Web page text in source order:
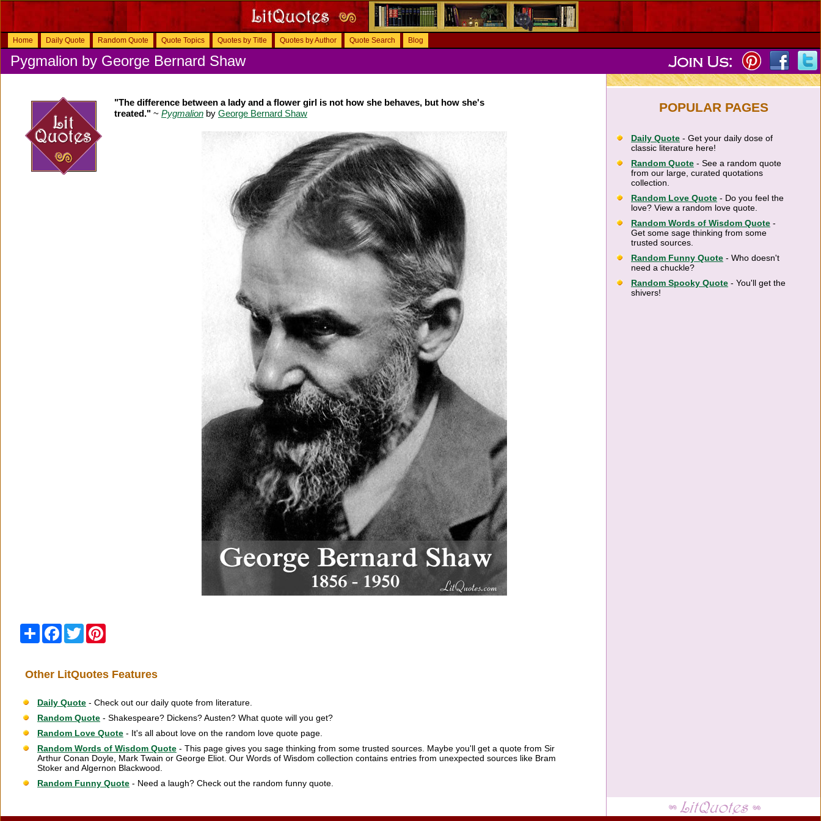
Home Daily Quote Random Quote Quote Topics Quotes by Title Quotes by Author Quote Search Blog
Pygmalion by George Bernard Shaw
"The difference between a lady and a flower girl is not how she behaves, but how she's
treated." ~ Pygmalion by George Bernard Shaw
Share Facebook
Twitter
Other LitQuotes Features
Daily Quote - Check out our daily quote from literature.
Random Quote - Shakespeare? Dickens? Austen? What quote will you get?
Random Love Quote - It's all about love on the random love quote page.
Random Words of Wisdom Quote - This page gives you sage thinking from some trusted sources. Maybe you'll get a quote from Sir
Arthur Conan Doyle, Mark Twain or George Eliot. Our Words of Wisdom collection contains entries from unexpected sources like Bram
Stoker and Algernon Blackwood.
Random Funny Quote - Need a laugh? Check out the random funny quote.
POPULAR PAGES
Daily Quote - Get your daily dose of
classic literature here!
Random Quote - See a random quote
from our large, curated quotations
collection.
Random Love Quote - Do you feel the
love? View a random love quote.
Random Words of Wisdom Quote -
Get some sage thinking from some
trusted sources.
Random Funny Quote - Who doesn't
need a chuckle?
Random Spooky Quote - You'll get the
shivers!